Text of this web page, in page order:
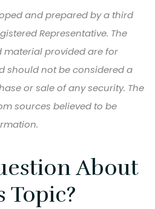
and prepared by a third
Representative. The
material provided are for
should not be considered a
or sale of any security. The
sources believed to be
About
Topic?